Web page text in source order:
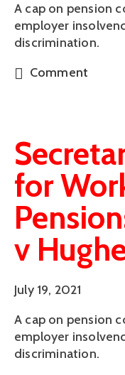
A cap on pension
employer
discrimination.
Comment
for
v
July 19, 2021
A cap on pension
employer
discrimination.